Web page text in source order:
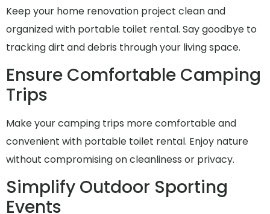
Keep your home renovation project clean and
organized with portable toilet rental. Say goodbye to
tracking dirt and debris through your living space.
Ensure Comfortable Camping
Trips
Make your camping trips more comfortable and
convenient with portable toilet rental. Enjoy nature
without compromising on cleanliness or privacy.
Simplify Outdoor Sporting
Events